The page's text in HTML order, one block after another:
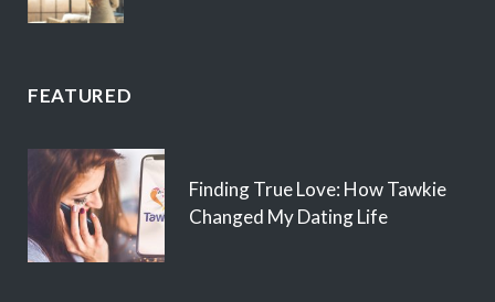
FEATURED
Finding True Love: How Tawkie
Changed My Dating Life